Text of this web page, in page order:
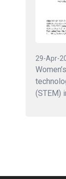
29-Apr-
(STEM)